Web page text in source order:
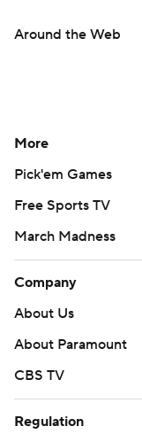
Around the Web
More
Pick'em Games
Free Sports TV
March Madness
Company
About Us
About Paramount
CBS TV
Regulation